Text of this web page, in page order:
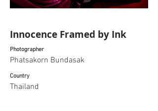
Innocence Framed by Ink
Photographer
Phatsakorn Bundasak
Country
Thailand